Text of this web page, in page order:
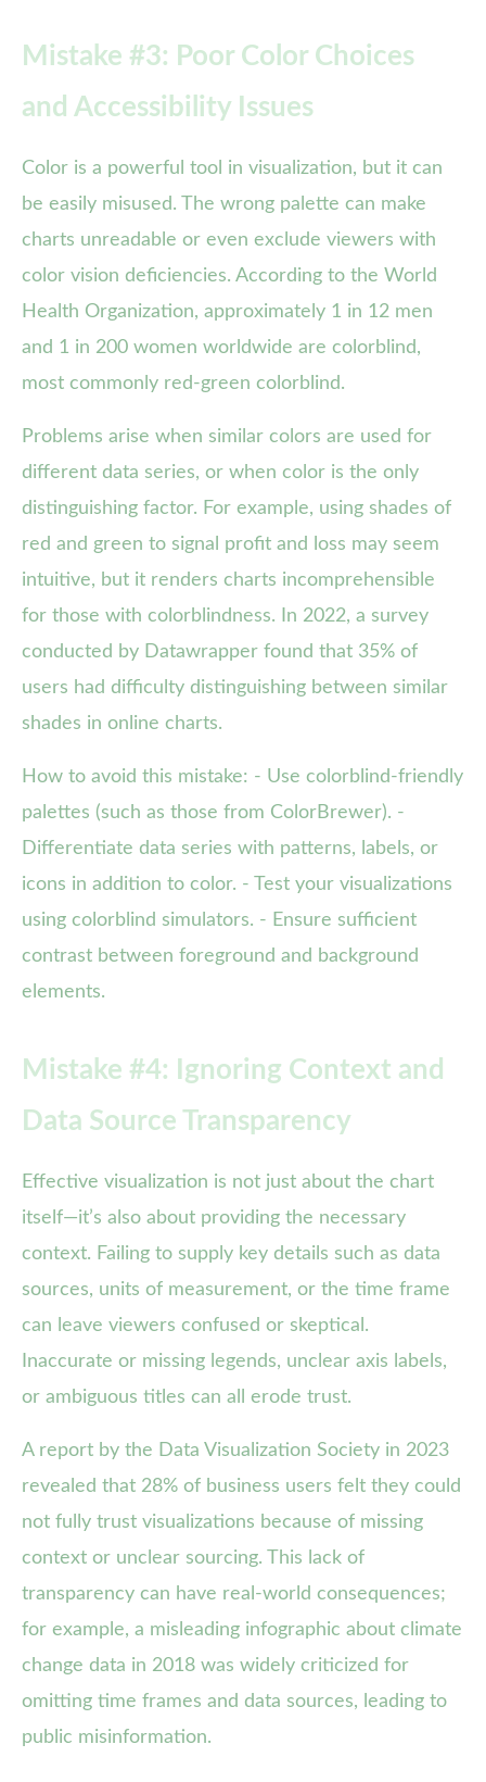
Mistake #3: Poor Color Choices
and Accessibility Issues
Color is a powerful tool in visualization, but it can
be easily misused. The wrong palette can make
charts unreadable or even exclude viewers with
color vision deficiencies. According to the World
Health Organization, approximately 1 in 12 men
and 1 in 200 women worldwide are colorblind,
most commonly red-green colorblind.
Problems arise when similar colors are used for
different data series, or when color is the only
distinguishing factor. For example, using shades of
red and green to signal profit and loss may seem
intuitive, but it renders charts incomprehensible
for those with colorblindness. In 2022, a survey
conducted by Datawrapper found that 35% of
users had difficulty distinguishing between similar
shades in online charts.
How to avoid this mistake: - Use colorblind-friendly
palettes (such as those from ColorBrewer). -
Differentiate data series with patterns, labels, or
icons in addition to color. - Test your visualizations
using colorblind simulators. - Ensure sufficient
contrast between foreground and background
elements.
Mistake #4: Ignoring Context and
Data Source Transparency
Effective visualization is not just about the chart
itself—it’s also about providing the necessary
context. Failing to supply key details such as data
sources, units of measurement, or the time frame
can leave viewers confused or skeptical.
Inaccurate or missing legends, unclear axis labels,
or ambiguous titles can all erode trust.
A report by the Data Visualization Society in 2023
revealed that 28% of business users felt they could
not fully trust visualizations because of missing
context or unclear sourcing. This lack of
transparency can have real-world consequences;
for example, a misleading infographic about climate
change data in 2018 was widely criticized for
omitting time frames and data sources, leading to
public misinformation.